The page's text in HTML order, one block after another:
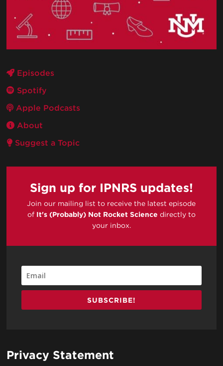
Episodes
Spotify
Apple Podcasts
About
Suggest a Topic
Sign up for IPNRS updates!
Join our mailing list to receive the latest episode
of It's (Probably) Not Rocket Science directly to
your inbox.
SUBSCRIBE!
Privacy Statement